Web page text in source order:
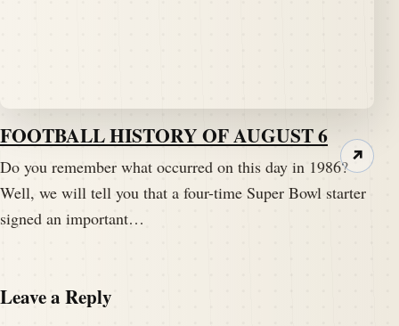
FOOTBALL HISTORY OF AUGUST 6
Do you remember what occurred on this day in 1986?
Well, we will tell you that a four-time Super Bowl starter
signed an important…
↗
Leave a Reply